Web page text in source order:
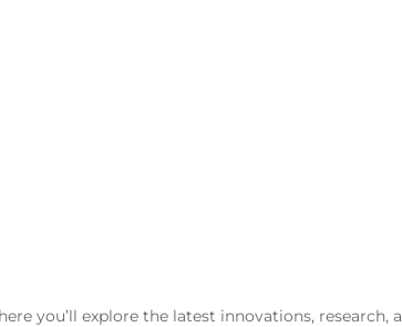
you’ll explore the latest innovations, research,